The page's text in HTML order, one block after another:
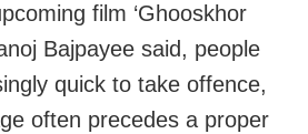
film ‘Ghooskhor
Bajpayee said, people
quick to take offence,
often precedes a proper